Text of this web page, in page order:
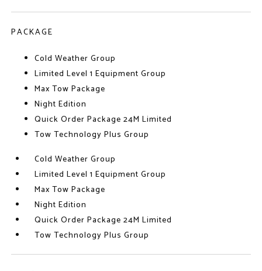
PACKAGE
Cold Weather Group
Limited Level 1 Equipment Group
Max Tow Package
Night Edition
Quick Order Package 24M Limited
Tow Technology Plus Group
Cold Weather Group
Limited Level 1 Equipment Group
Max Tow Package
Night Edition
Quick Order Package 24M Limited
Tow Technology Plus Group